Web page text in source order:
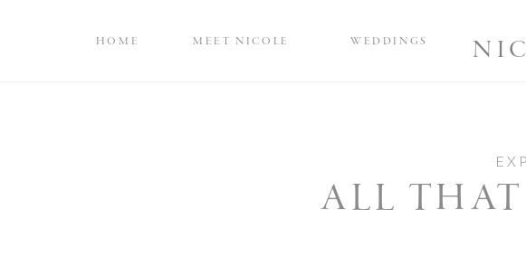
WEDDINGS
MEET NICOLE
HOME
ALL